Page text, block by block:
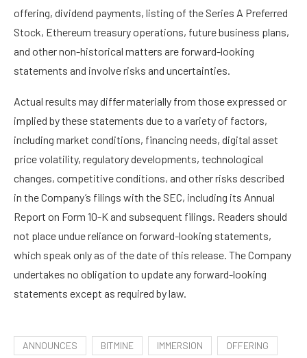
offering, dividend payments, listing of the Series A Preferred
Stock, Ethereum treasury operations, future business plans,
and other non-historical matters are forward-looking
statements and involve risks and uncertainties.
Actual results may differ materially from those expressed or
implied by these statements due to a variety of factors,
including market conditions, financing needs, digital asset
price volatility, regulatory developments, technological
changes, competitive conditions, and other risks described
in the Company’s filings with the SEC, including its Annual
Report on Form 10-K and subsequent filings. Readers should
not place undue reliance on forward-looking statements,
which speak only as of the date of this release. The Company
undertakes no obligation to update any forward-looking
statements except as required by law.
ANNOUNCES BITMINE IMMERSION OFFERING